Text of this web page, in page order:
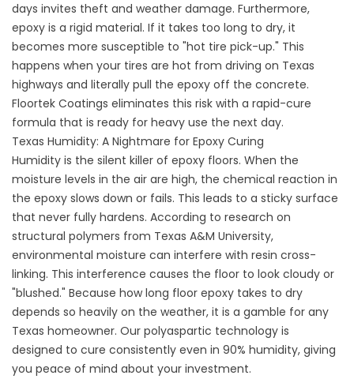
days invites theft and weather damage. Furthermore,
epoxy is a rigid material. If it takes too long to dry, it
becomes more susceptible to "hot tire pick-up." This
happens when your tires are hot from driving on Texas
highways and literally pull the epoxy off the concrete.
Floortek Coatings eliminates this risk with a rapid-cure
formula that is ready for heavy use the next day.
Texas Humidity: A Nightmare for Epoxy Curing
Humidity is the silent killer of epoxy floors. When the
moisture levels in the air are high, the chemical reaction in
the epoxy slows down or fails. This leads to a sticky surface
that never fully hardens. According to research on
structural polymers from Texas A&M University,
environmental moisture can interfere with resin cross-
linking. This interference causes the floor to look cloudy or
"blushed." Because how long floor epoxy takes to dry
depends so heavily on the weather, it is a gamble for any
Texas homeowner. Our polyaspartic technology is
designed to cure consistently even in 90% humidity, giving
you peace of mind about your investment.